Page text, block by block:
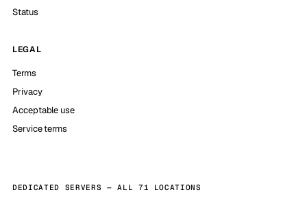
Status
LEGAL
Terms
Privacy
Acceptable use
Service terms
DEDICATED SERVERS — ALL 71 LOCATIONS